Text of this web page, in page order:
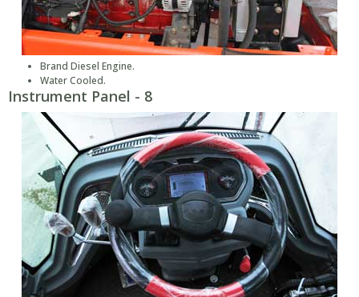
Brand Diesel Engine.
Water Cooled.
Instrument Panel - 8